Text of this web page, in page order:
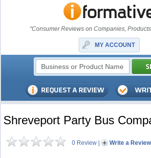
"Consumer Reviews on Companies,
MY ACCOUNT
Shreveport Party Bus
0 Review | Write a Review